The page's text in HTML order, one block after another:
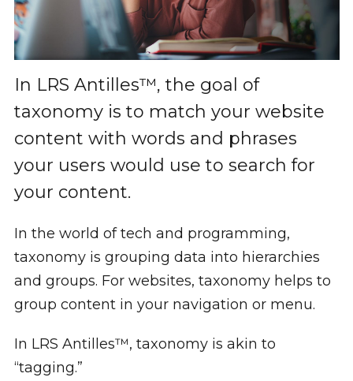
In LRS Antilles™, the goal of
taxonomy is to match your website
content with words and phrases
your users would use to search for
your content.
In the world of tech and programming,
taxonomy is grouping data into hierarchies
and groups. For websites, taxonomy helps to
group content in your navigation or menu.
In LRS Antilles™, taxonomy is akin to
“tagging.”